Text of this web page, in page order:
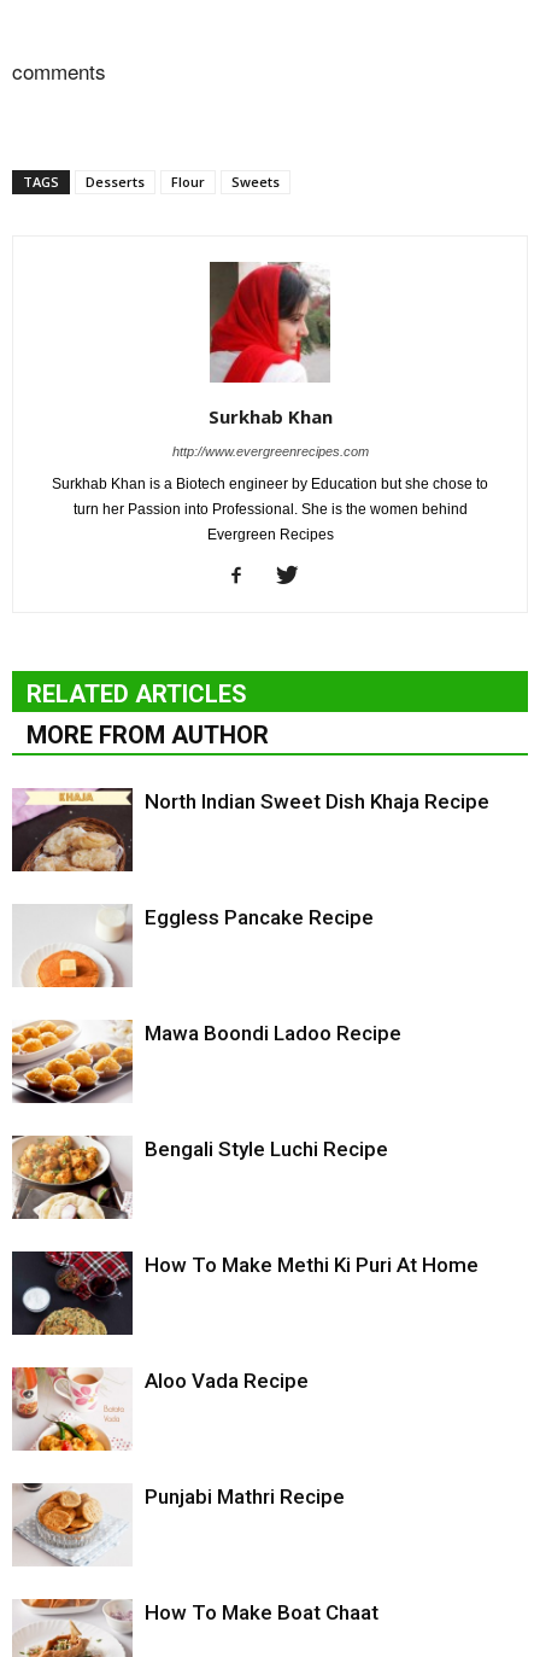
comments
TAGS Desserts Flour Sweets
Surkhab Khan
http://www.evergreenrecipes.com
Surkhab Khan is a Biotech engineer by Education but she chose to
turn her Passion into Professional. She is the women behind
Evergreen Recipes
RELATED ARTICLES
MORE FROM AUTHOR
North Indian Sweet Dish Khaja Recipe
Eggless Pancake Recipe
Mawa Boondi Ladoo Recipe
Bengali Style Luchi Recipe
How To Make Methi Ki Puri At Home
Aloo Vada Recipe
Punjabi Mathri Recipe
How To Make Boat Chaat